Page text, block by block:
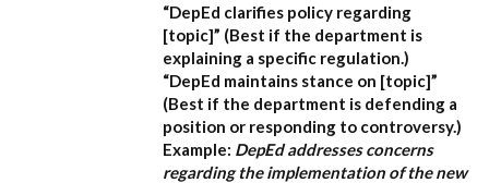
“DepEd clarifies policy regarding
[topic]” (Best if the department is
explaining a specific regulation.)
“DepEd maintains stance on [topic]”
(Best if the department is defending a
position or responding to controversy.)
Example: DepEd addresses concerns
regarding the implementation of the new